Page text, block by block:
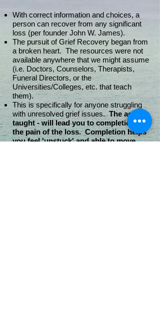
With correct information and choices, a
person can recover from any significant
loss (per founder John W. James).
The pursuit of Grief Recovery began from
a broken heart. The resources were not
available anywhere that we might assume
(i.e. Doctors, Counselors, Therapists,
Funeral Directors, or the
Universities/Colleges, etc. that teach
them).
This is specifically for anyone struggling
with unresolved grief issues.The actions
taught - will lead you to completion of
the pain of the loss. Completion helps
you feel 'unstuck' and able to move